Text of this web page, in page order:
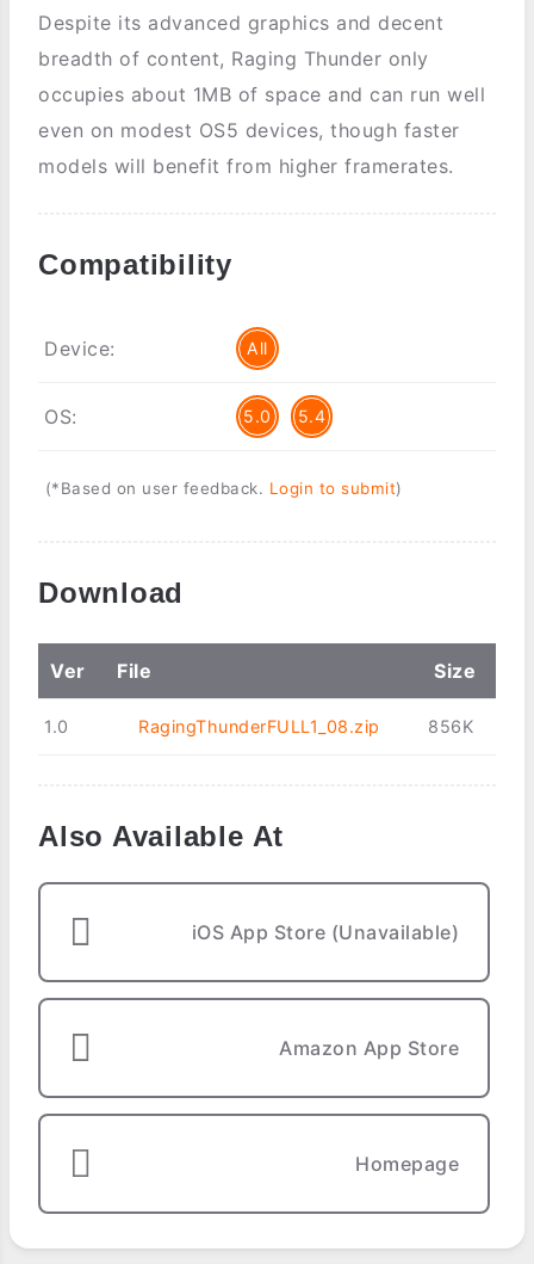
Despite its advanced graphics and decent
breadth of content, Raging Thunder only
occupies about 1MB of space and can run well
even on modest OS5 devices, though faster
models will benefit from higher framerates.
Compatibility
Device: All
OS: 5.0 5.4
(*Based on user feedback. Login to submit)
Download
Ver File Size
1.0 RagingThunderFULL1_08.zip 856K
Also Available At
iOS App Store (Unavailable)
Amazon App Store
Homepage